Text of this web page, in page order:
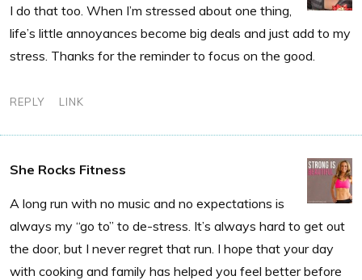
I do that too. When I’m stressed about one thing,
life’s little annoyances become big deals and just add to my
stress. Thanks for the reminder to focus on the good.
REPLY LINK
She Rocks Fitness
A long run with no music and no expectations is
always my “go to” to de-stress. It’s always hard to get out
the door, but I never regret that run. I hope that your day
with cooking and family has helped you feel better before